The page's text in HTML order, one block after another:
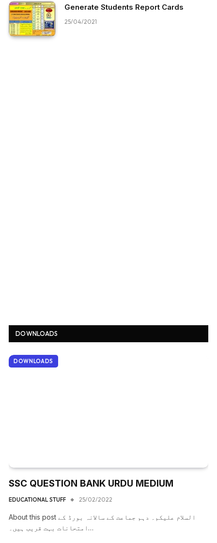
Generate Students Report Cards
25/04/2021
DOWNLOADS
DOWNLOADS
SSC QUESTION BANK URDU MEDIUM
EDUCATIONAL STUFF 25/02/2022
About this post السلام علیکم۔ دہم جماعت کے سالانہ بورڈ کے
امتحانات بہت قریب ہیں۔…